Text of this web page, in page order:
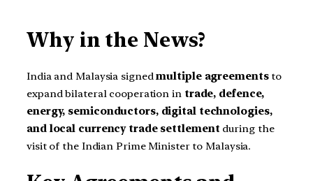
Why in the News?
India and Malaysia signedmultiple agreementsto
expand bilateral cooperation in trade, defence,
energy, semiconductors, digital technologies,
and local currency trade settlement during the
visit of the Indian Prime Minister to Malaysia.